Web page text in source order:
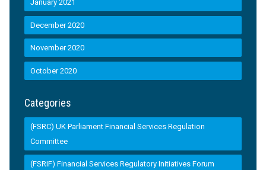
January 2021
December 2020
November 2020
October 2020
Categories
(FSRC) UK Parliament Financial Services Regulation
Committee
(FSRIF) Financial Services Regulatory Initiatives Forum